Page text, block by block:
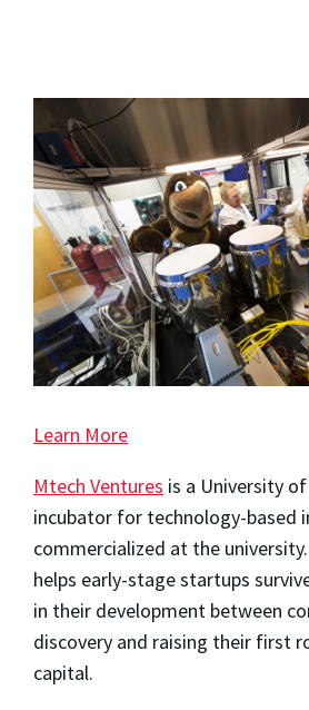
Learn More
Mtech Ventures is a University
incubator for technology-based
commercialized at the
helps early-stage startups
in their development between
discovery and raising their first
capital.